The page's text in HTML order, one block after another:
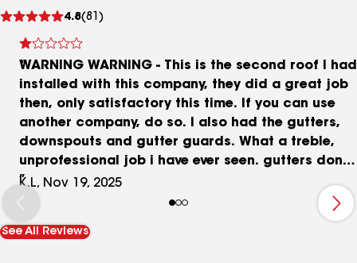
4.8(81)
reviews
WARNING WARNING - This is the second roof I had
installed with this company, they did a great job
then, only satisfactory this time. If you can use
another company, do so. I also had the gutters,
downspouts and gutter guards. What a treble,
unprofessional job i have ever seen. gutters don't
drain to the downspouts, overflow the gutters.
they bent the facia taking off the old gutters.
Was told they have many years of experience, but
i could do a better (have done a better job). If
K.L, Nov 19, 2025
See All Reviews